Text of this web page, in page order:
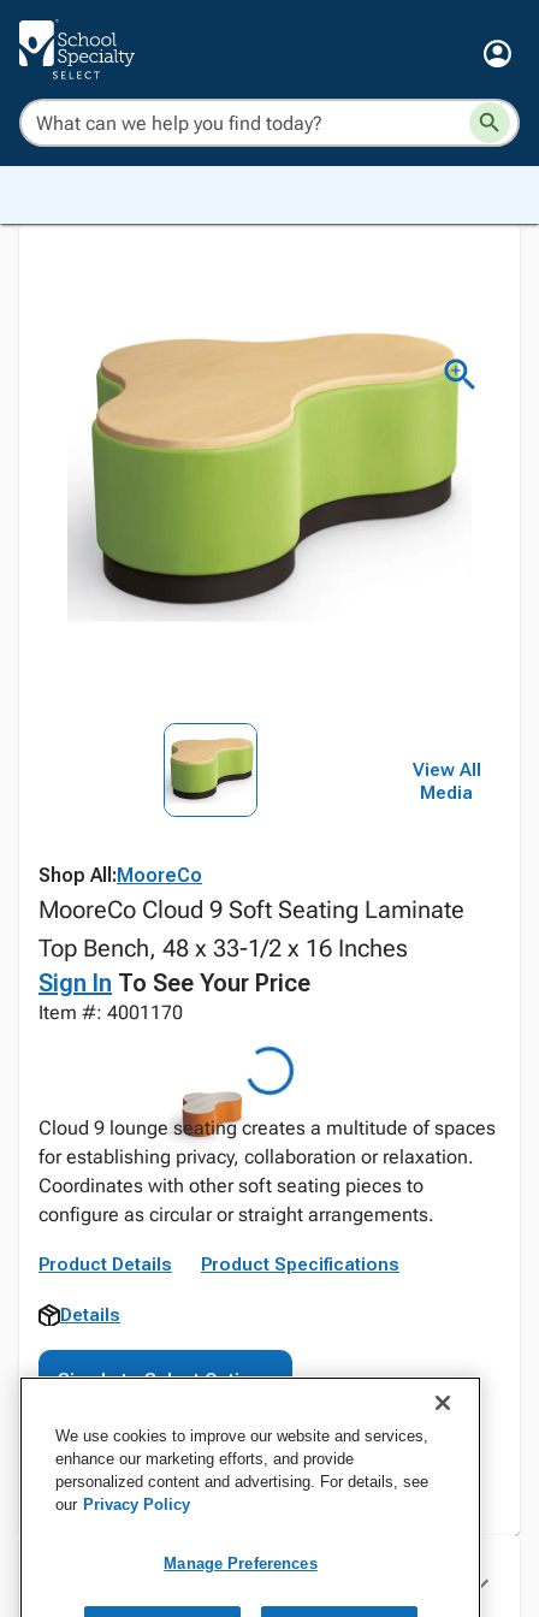
View All
Media
Shop All:MooreCo
MooreCo Cloud 9 Soft Seating Laminate
Top Bench, 48 x 33-1/2 x 16 Inches
Sign In To See Your Price
Item #: 4001170
Cloud 9 lounge seating creates a multitude of spaces
for establishing privacy, collaboration or relaxation.
Coordinates with other soft seating pieces to
configure as circular or straight arrangements.
Product Details Product Specifications
Details
Sign In to Select Options
Specifications
We use cookies to improve our website and services,
enhance our marketing efforts, and provide
personalized content and advertising. For details, see
our Privacy Policy
Manage Preferences